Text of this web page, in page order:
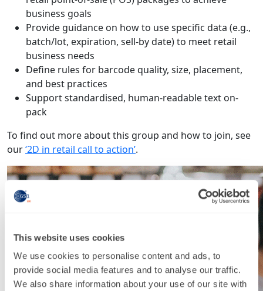
This website uses cookies
We use cookies to personalise content and ads, to
provide social media features and to analyse our traffic.
We also share information about your use of our site with
business goals
Provide guidance on how to use specific data (e.g.,
batch/lot, expiration, sell-by date) to meet retail
business needs
Define rules for barcode quality, size, placement,
and best practices
Support standardised, human-readable text on-
pack
To find out more about this group and how to join, see
our‘2D in retail call to action’.